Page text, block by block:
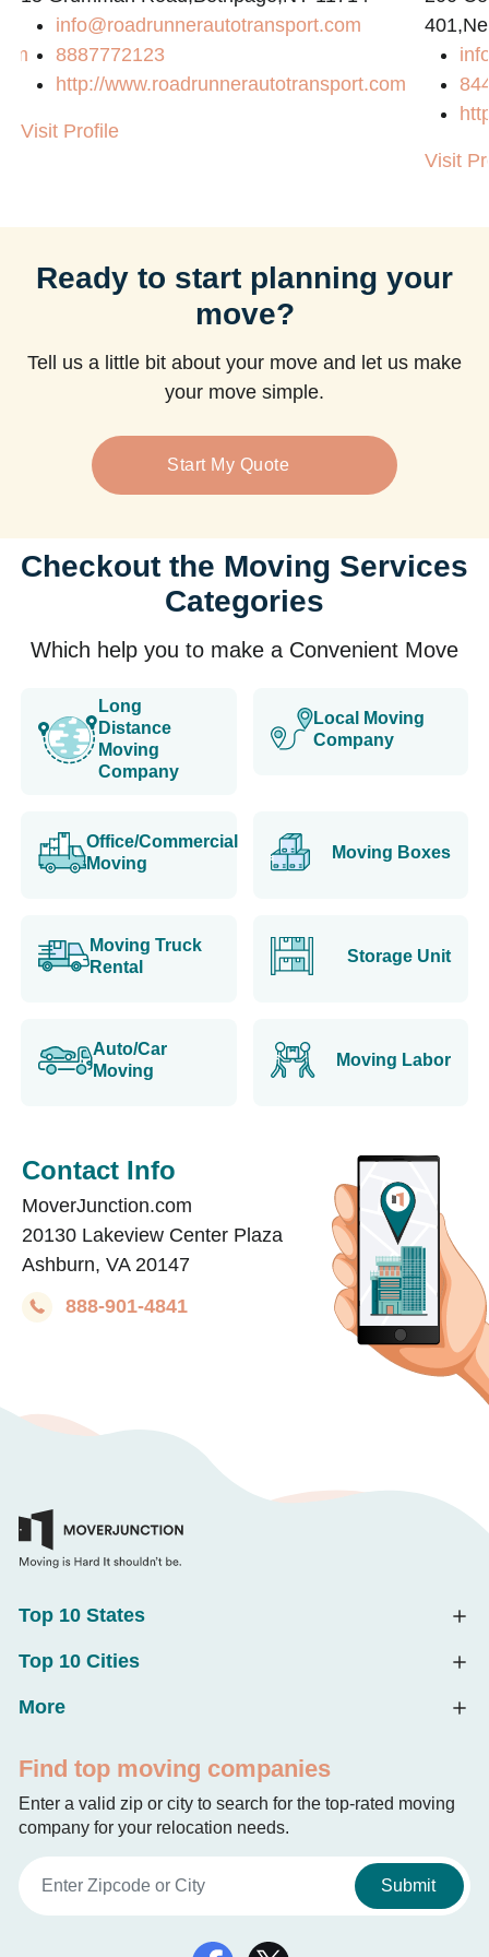
info@roadrunnerautotransport.com
8887772123
http://www.roadrunnerautotransport.com
Visit Profile
Visit
Ready to start planning your
move?
Tell us a little bit about your move and let us make
your move simple.
Start My Quote
Checkout the Moving Services
Categories
Which help you to make a Convenient Move
Long
Distance
Moving
Company
Local Moving
Company
Office/Commercial
Moving
Moving Boxes
Moving Truck
Rental
Storage Unit
Auto/Car
Moving
Moving Labor
Contact Info
MoverJunction.com
20130 Lakeview Center Plaza
Ashburn, VA 20147
888-901-4841
Top 10 States
Top 10 Cities
More
Find top moving companies
Enter a valid zip or city to search for the top-rated moving
company for your relocation needs.
Submit